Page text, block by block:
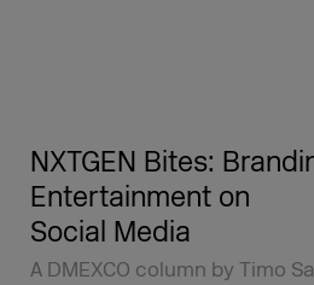
NXTGEN Bites:
Entertainment on
Social Media
A DMEXCO column by Timo